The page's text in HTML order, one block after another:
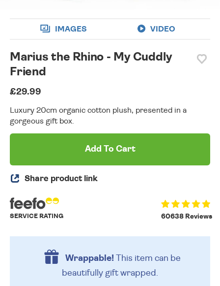
IMAGES VIDEO
Marius the Rhino - My Cuddly
Friend
£29.99
Luxury 20cm organic cotton plush, presented in a
gorgeous gift box.
Add To Cart
Share product link
60638 Reviews
SERVICE RATING
Wrappable!This item can be
beautifully gift wrapped.